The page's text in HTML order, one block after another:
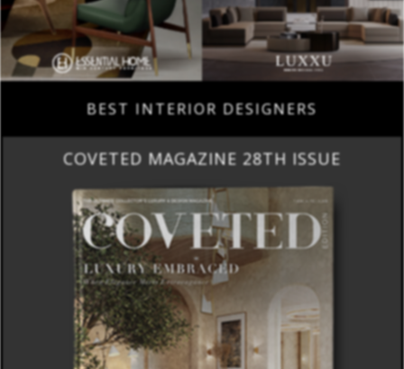
BEST INTERIOR DESIGNERS
COVETED MAGAZINE 28TH ISSUE